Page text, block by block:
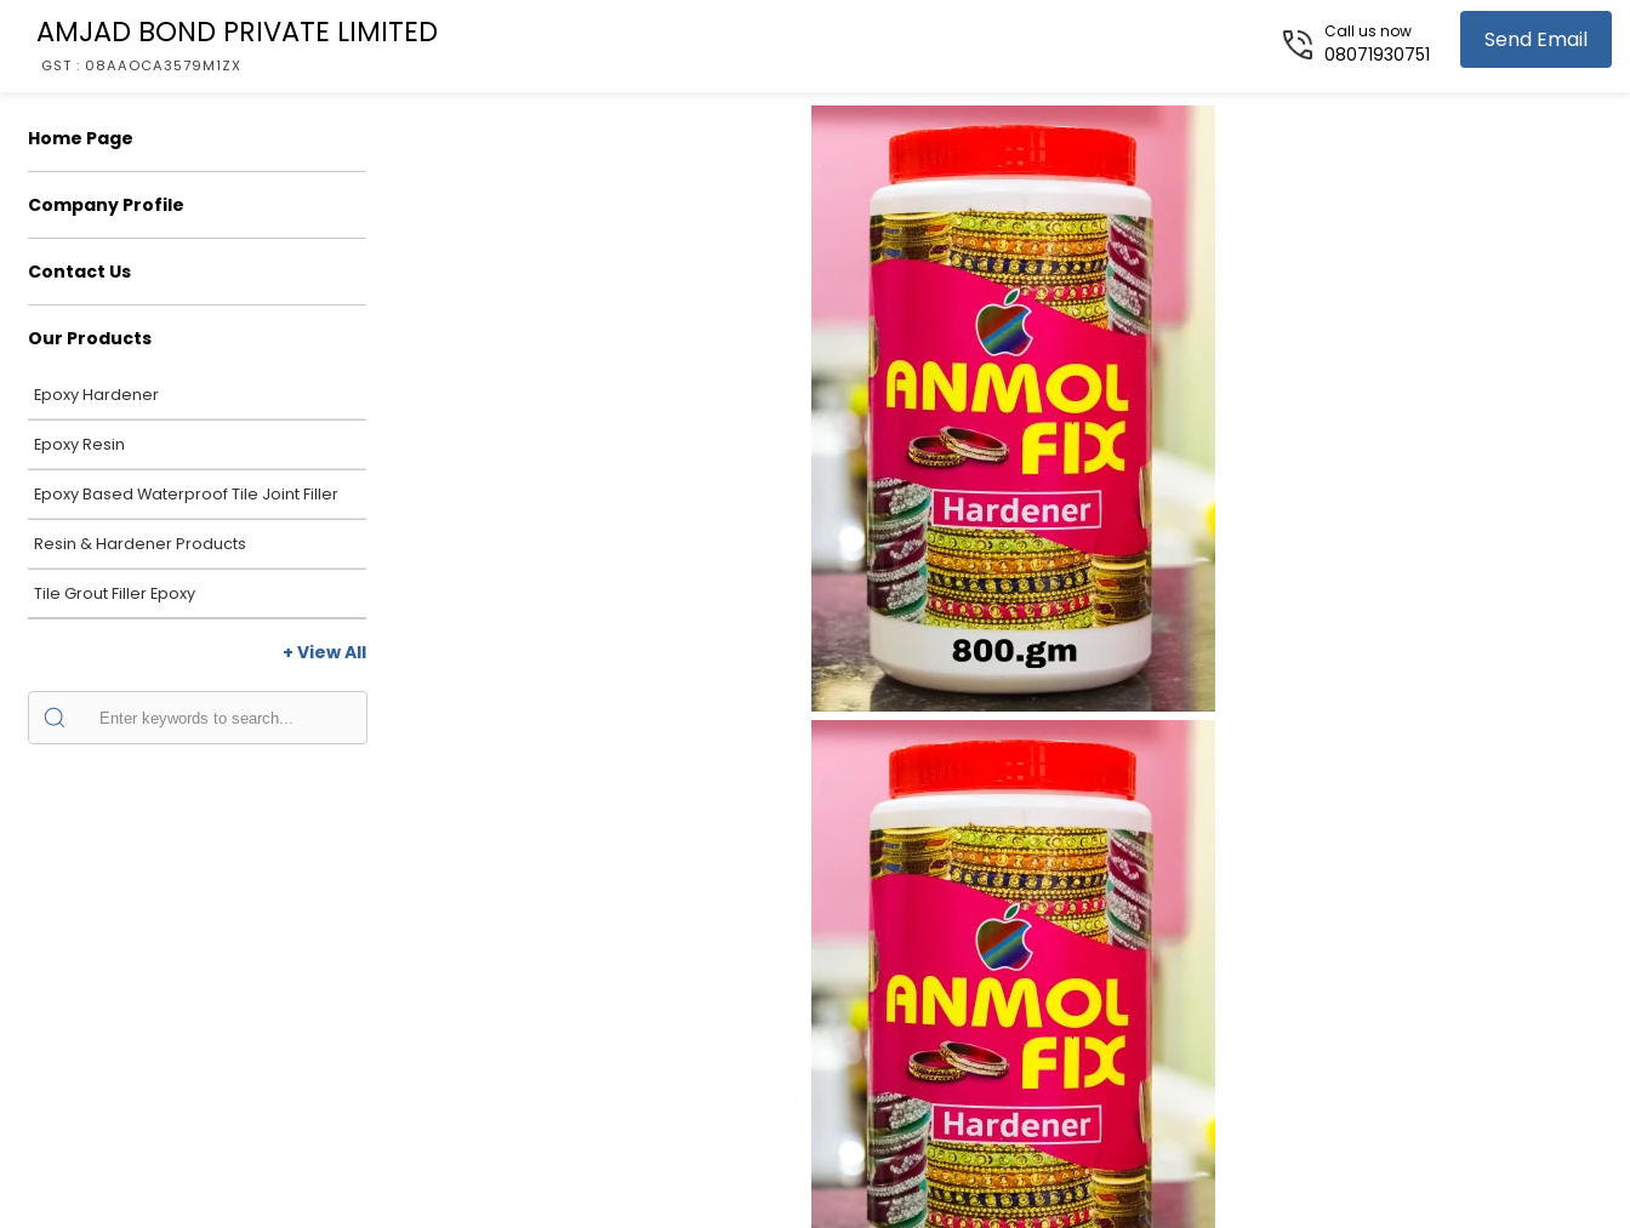
AMJAD BOND PRIVATE LIMITED
GST : 08AAOCA3579M1ZX
Send Email
Call us now
08071930751
Home Page
Company Profile
Contact Us
Our Products
Epoxy Hardener
Epoxy Resin
Epoxy Based Waterproof Tile Joint Filler
Resin & Hardener Products
Tile Grout Filler Epoxy
+ View All